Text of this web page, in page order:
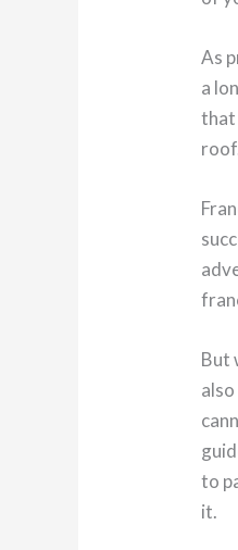
As
a
that
But
to
it.